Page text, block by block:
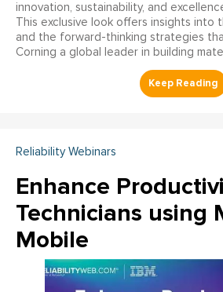
innovation, sustainability, and
This exclusive look offers insights
and the forward-thinking strategies
Corning a global leader in building
Reliability Webinars
Enhance
Technicians using
Mobile